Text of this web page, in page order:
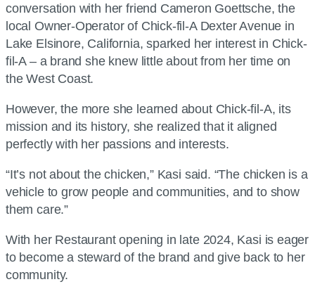
conversation with her friend Cameron Goettsche, the
local Owner-Operator of Chick-fil-A Dexter Avenue in
Lake Elsinore, California, sparked her interest in Chick-
fil-A – a brand she knew little about from her time on
the West Coast.
However, the more she learned about Chick-fil-A, its
mission and its history, she realized that it aligned
perfectly with her passions and interests.
“It’s not about the chicken,” Kasi said. “The chicken is a
vehicle to grow people and communities, and to show
them care.”
With her Restaurant opening in late 2024, Kasi is eager
to become a steward of the brand and give back to her
community.